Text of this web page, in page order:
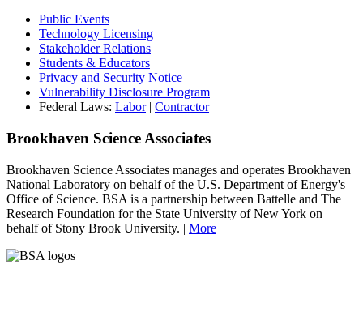
Public Events
Technology Licensing
Stakeholder Relations
Students & Educators
Privacy and Security Notice
Vulnerability Disclosure Program
Federal Laws: Labor| Contractor
Brookhaven Science Associates
Brookhaven Science Associates manages and operates Brookhaven
National Laboratory on behalf of the U.S. Department of Energy's
Office of Science. BSA is a partnership between Battelle and The
Research Foundation for the State University of New York on
behalf of Stony Brook University. | More